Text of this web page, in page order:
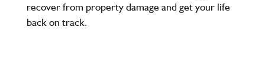
recover from property damage and get your life
back on track.